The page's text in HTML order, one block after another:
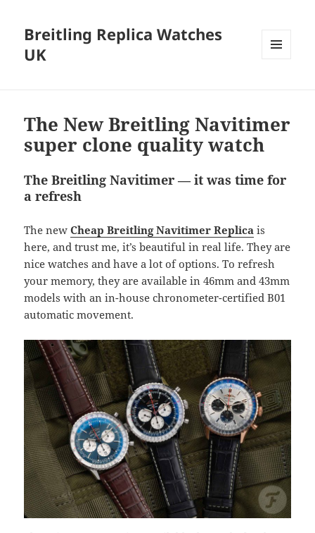
Breitling Replica Watches
UK
The New Breitling Navitimer
super clone quality watch
The Breitling Navitimer — it was time for
a refresh
The newCheap Breitling Navitimer Replica is
here, and trust me, it’s beautiful in real life. They are
nice watches and have a lot of options. To refresh
your memory, they are available in 46mm and 43mm
models with an in-house chronometer-certified B01
automatic movement.